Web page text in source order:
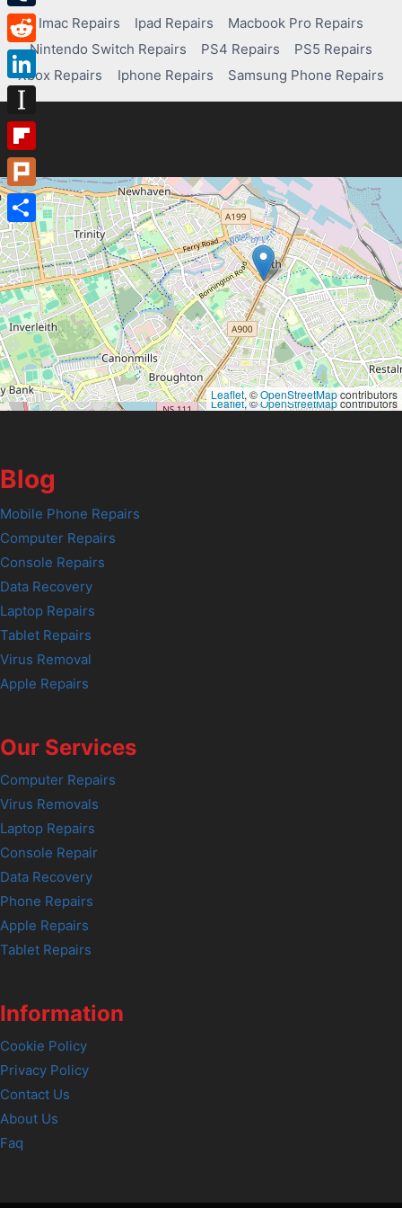
Imac Repairs Ipad Repairs
Macbook Pro Repairs
Nintendo Switch Repairs
PS4 Repairs
PS5 Repairs
Xbox Repairs
Iphone Repairs Samsung Phone Repairs
Leaflet, ©OpenStreetMapcontributors
Leaflet, ©OpenStreetMapcontributors
Blog
Mobile Phone Repairs
Computer Repairs
Console Repairs
Data Recovery
Laptop Repairs
Tablet Repairs
Virus Removal
Apple Repairs
Our Services
Computer Repairs
Virus Removals
Laptop Repairs
Console Repair
Data Recovery
Phone Repairs
Apple Repairs
Tablet Repairs
Information
Cookie Policy
Privacy Policy
Contact Us
About Us
Faq
Tumblr
Reddit
LinkedIn
Instapaper
Flipboard
Plurk
Share